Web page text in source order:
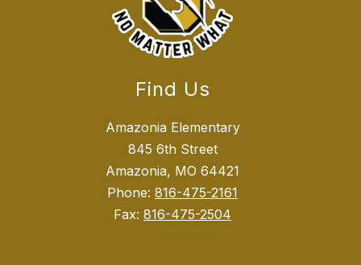
Find Us
Amazonia Elementary
845 6th Street
Amazonia, MO 64421
Phone: 816-475-2161
Fax: 816-475-2504